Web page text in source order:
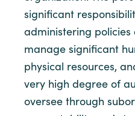
significant
administering
manage significant
physical resources,
very high degree of
oversee through